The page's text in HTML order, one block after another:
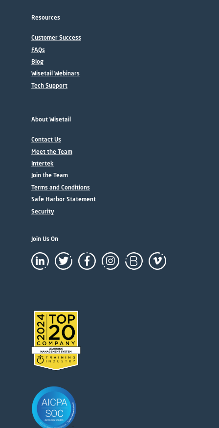
Resources
Customer Success
FAQs
Blog
Wisetail Webinars
Tech Support
About Wisetail
Contact Us
Meet the Team
Intertek
Join the Team
Terms and Conditions
Safe Harbor Statement
Security
Join Us On